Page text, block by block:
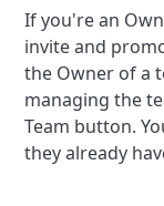
If you're an
invite and
the Owner of a
managing the
Team button.
they already